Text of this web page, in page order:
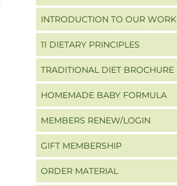
INTRODUCTION TO OUR WORK
11 DIETARY PRINCIPLES
TRADITIONAL DIET BROCHURE
HOMEMADE BABY FORMULA
MEMBERS RENEW/LOGIN
GIFT MEMBERSHIP
ORDER MATERIAL